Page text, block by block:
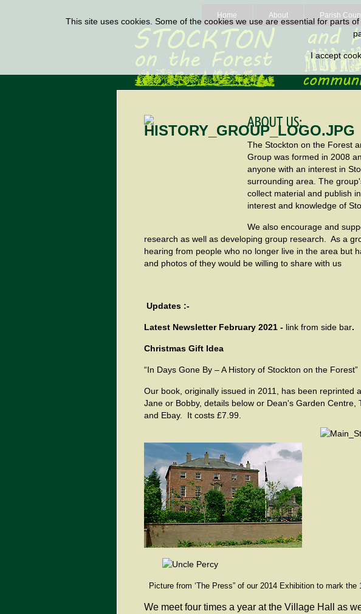
Home About Parish
The Stockton on the Forest
Group was formed in 2008
anyone with an interest in
surrounding area. The
collect material and publish
interest and knowledge of
We also encourage and
research as well as developing group research. As a
hearing from people who no longer live in the area but
and photos of they would be willing to share with us
Updates :-
Latest Newsletter February 2021 - link from side bar.
Christmas Gift Idea
“In Days Gone By – A History of Stockton on the Forest”
Our book, originally issued in 2011,
has been reprinted
Jane or Bobby, details below or Dean's Garden Centre,
and Ebay. It costs £7.99.
Picture from ‘The Press” of our 2014 Exhibition to mark the
We meet four times a year at the Village Hall as
This site uses cookies. Some of the cookies we use are essential for parts
I accept